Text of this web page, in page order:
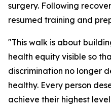
surgery. Following
resumed training and
"This walk is about
health equity visible so
discrimination no longer
healthy. Every person
achieve their highest